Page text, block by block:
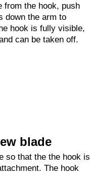
from the hook, push
down the arm to
hook is fully visible,
can be taken off.
blade
so that the the hook is
The hook